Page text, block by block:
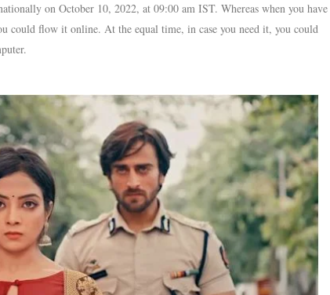
on October 10, 2022, at 09:00 am IST. Whereas when you have
could flow it online. At the equal time, in case you need it, you could